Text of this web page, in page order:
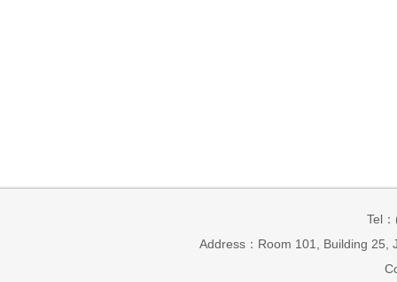
Tel
Address：Room 101, Building 25,